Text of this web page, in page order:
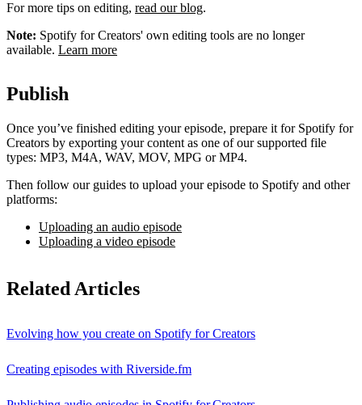
For more tips on editing, read our blog.
Note: Spotify for Creators' own editing tools are no longer
available. Learn more
Publish
Once you’ve finished editing your episode, prepare it for Spotify for
Creators by exporting your content as one of our supported file
types: MP3, M4A, WAV, MOV, MPG or MP4.
Then follow our guides to upload your episode to Spotify and other
platforms:
Uploading an audio episode
Uploading a video episode
Related Articles
Evolving how you create on Spotify for Creators
Creating episodes with Riverside.fm